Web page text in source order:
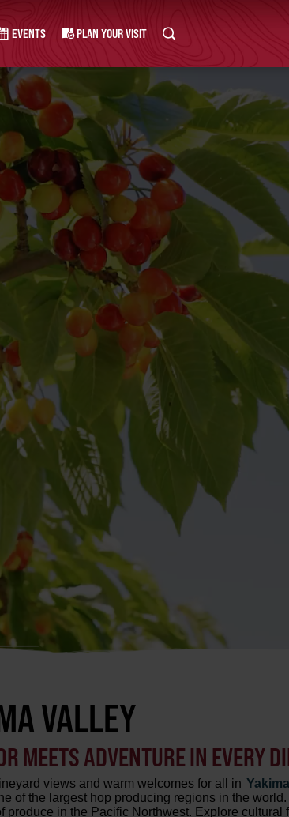
EVENTS PLAN YOUR VISIT
VALLEY
MEETS ADVENTURE IN EVERY
views and warm welcomes for all in
of the largest hop producing regions in the
produce in the Pacific Northwest. Explore cultural